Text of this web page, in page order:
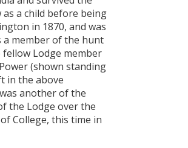
as a child before being
in 1870, and was
a member of the hunt
Lodge member
(shown standing
in the above
another of the
the Lodge over the
College, this time in